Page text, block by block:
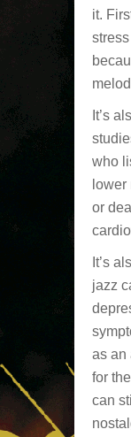
it.
It’s
who
or
It’s
jazz
as an
for
can